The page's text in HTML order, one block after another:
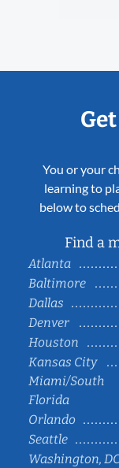
You or your
learning to
below to
Find a
Atlanta
Baltimore
Dallas
Denver
Houston
Kansas City
Miami/South
Florida
Orlando
Seattle
Washington,